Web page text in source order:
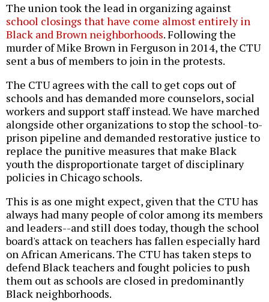
The union took the lead in organizing against
school closings that have come almost entirely in
Black and Brown neighborhoods. Following the
murder of Mike Brown in Ferguson in 2014, the CTU
sent a bus of members to join in the protests.
The CTU agrees with the call to get cops out of
schools and has demanded more counselors, social
workers and support staff instead. We have marched
alongside other organizations to stop the school-to-
prison pipeline and demanded restorative justice to
replace the punitive measures that make Black
youth the disproportionate target of disciplinary
policies in Chicago schools.
This is as one might expect, given that the CTU has
always had many people of color among its members
and leaders--and still does today, though the school
board's attack on teachers has fallen especially hard
on African Americans. The CTU has taken steps to
defend Black teachers and fought policies to push
them out as schools are closed in predominantly
Black neighborhoods.